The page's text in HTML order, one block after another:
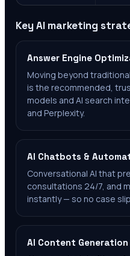
Key AI marketing
Answer Engine
Moving beyond
is the recommended,
models and AI search
and Perplexity.
AI Chatbots &
Conversational AI that
consultations 24/7, and
instantly — so no case
AI Content Generation